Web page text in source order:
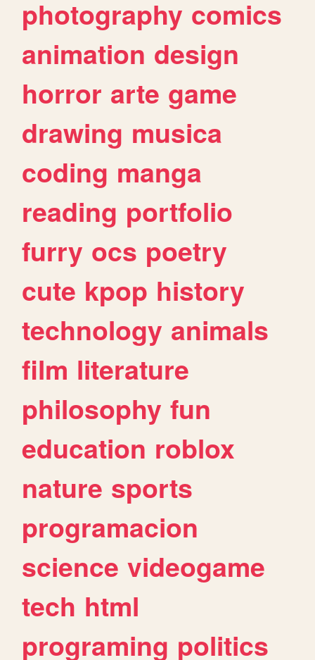
photography comics
animation design
horror arte game
drawing musica
coding manga
reading portfolio
furry ocs poetry
cute kpop history
technology animals
film literature
philosophy fun
education roblox
nature sports
programacion
science videogame
tech html
programing politics